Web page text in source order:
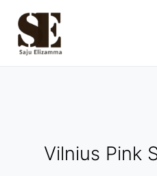
content
Vilnius Pink